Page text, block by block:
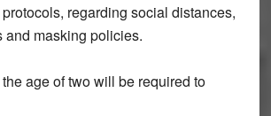
regarding social distances,
and masking policies.
age of two will be required to